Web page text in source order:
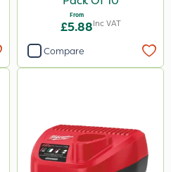
From
£5.88Inc VAT
Compare